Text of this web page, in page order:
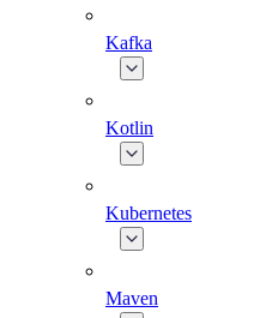
Kafka
Kotlin
Kubernetes
Maven